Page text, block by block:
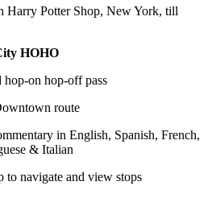
Harry Potter Shop, New York, till
HOHO
hop-on hop-off pass
route
in English, Spanish, French,
& Italian
to navigate and view stops